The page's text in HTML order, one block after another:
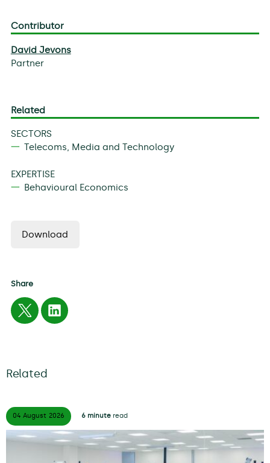
Contributor
David Jevons
Partner
Related
SECTORS
Telecoms, Media and Technology
EXPERTISE
Behavioural Economics
Download
Share
Related
04 August 2026 6 minuteread